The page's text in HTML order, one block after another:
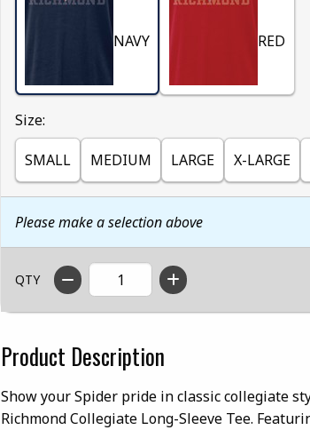
NAVY RED
Select
Size:
SMALL MEDIUM LARGE X-LARGE
Please make a selection above
QTY
Product Description
Show your Spider pride in classic collegiate
Richmond Collegiate Long-Sleeve Tee.